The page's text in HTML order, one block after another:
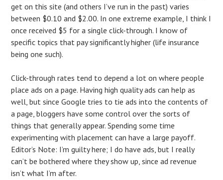
get on this site (and others I’ve run in the past) varies
between $0.10 and $2.00. In one extreme example, I think I
once received $5 for a single click-through. I know of
specific topics that pay significantly higher (life insurance
being one such).
Click-through rates tend to depend a lot on where people
place ads on a page. Having high quality ads can help as
well, but since Google tries to tie ads into the contents of
a page, bloggers have some control over the sorts of
things that generally appear. Spending some time
experimenting with placement can have a large payoff.
Editor’s Note: I’m guilty here; I do have ads, but I really
can’t be bothered where they show up, since ad revenue
isn’t what I’m after.